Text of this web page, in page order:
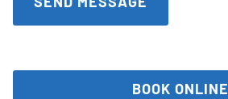
BOOK ONLINE